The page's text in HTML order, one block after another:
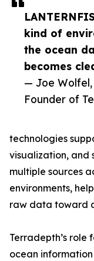
kind of
the ocean
becomes
— Joe Wolfel,
Founder of
technologies
visualization, and
multiple sources
environments,
raw data toward
Terradepth’s role
ocean